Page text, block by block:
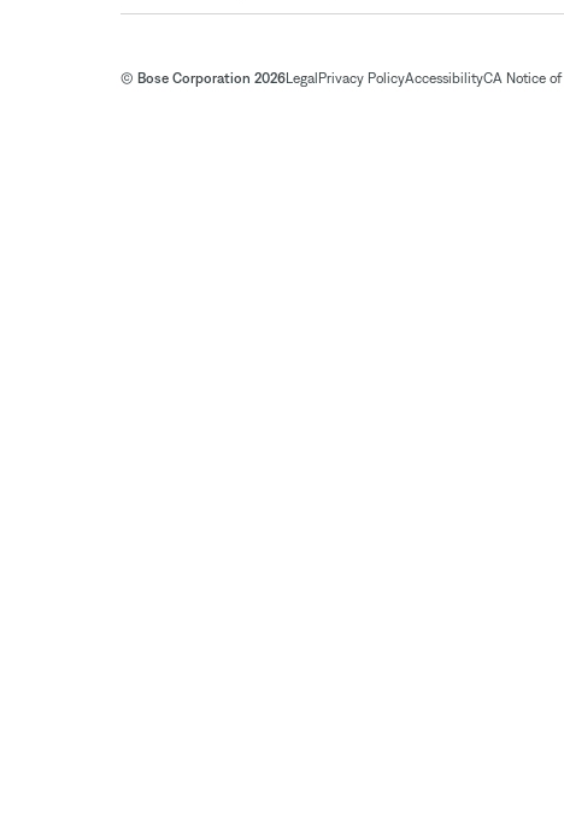
© Bose Corporation 2026Legal Privacy PolicyAccessibilityCA Notice